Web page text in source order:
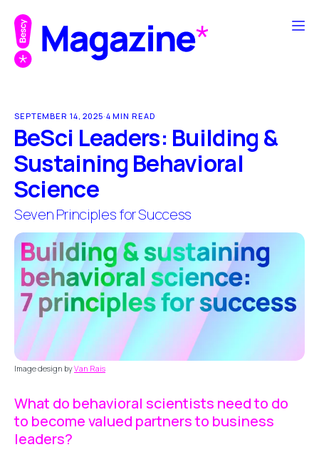
SEPTEMBER 14, 2025·4 MIN READ
BeSci Leaders: Building &
Sustaining Behavioral
Science
Seven Principles for Success
Image design byVan Rais
What do behavioral scientists need to do
to become valued partners to business
leaders?